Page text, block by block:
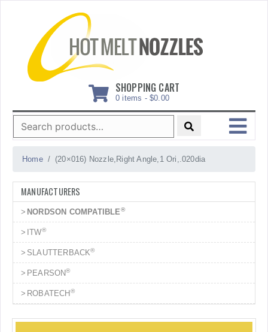
SHOPPING CART
0 items - $0.00
Search
for:
MENU
Home (20×016) Nozzle,Right Angle,1 Ori,.020dia
MANUFACTURERS
NORDSON COMPATIBLE®
ITW®
SLAUTTERBACK®
PEARSON®
ROBATECH ®